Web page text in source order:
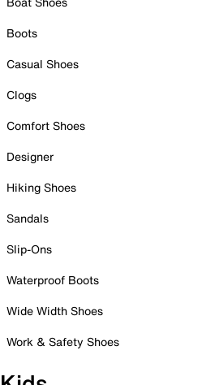
Boots
Casual Shoes
Clogs
Comfort Shoes
Designer
Hiking Shoes
Sandals
Slip-Ons
Waterproof Boots
Wide Width Shoes
Work & Safety Shoes